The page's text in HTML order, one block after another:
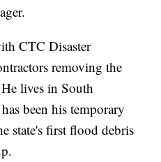
CTC Disaster
removing the
lives in South
been his temporary
state's first flood debris